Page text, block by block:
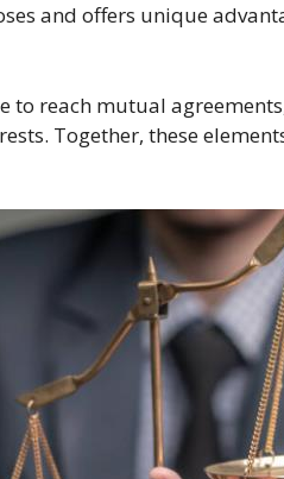
and offers unique
reach mutual
Together, these